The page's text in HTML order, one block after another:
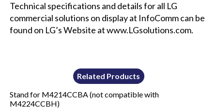
Technical specifications and details for all LG
commercial solutions on display at InfoComm can be
found on LG’s Website at www.LGsolutions.com.
Related Products
Stand for M4214CCBA (not compatible with
M4224CCBH)